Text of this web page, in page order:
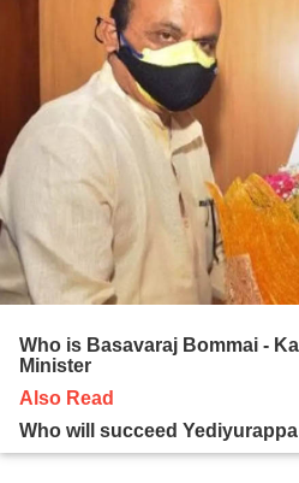
Who is Basavaraj Bommai -
Minister
Also Read
Who will succeed